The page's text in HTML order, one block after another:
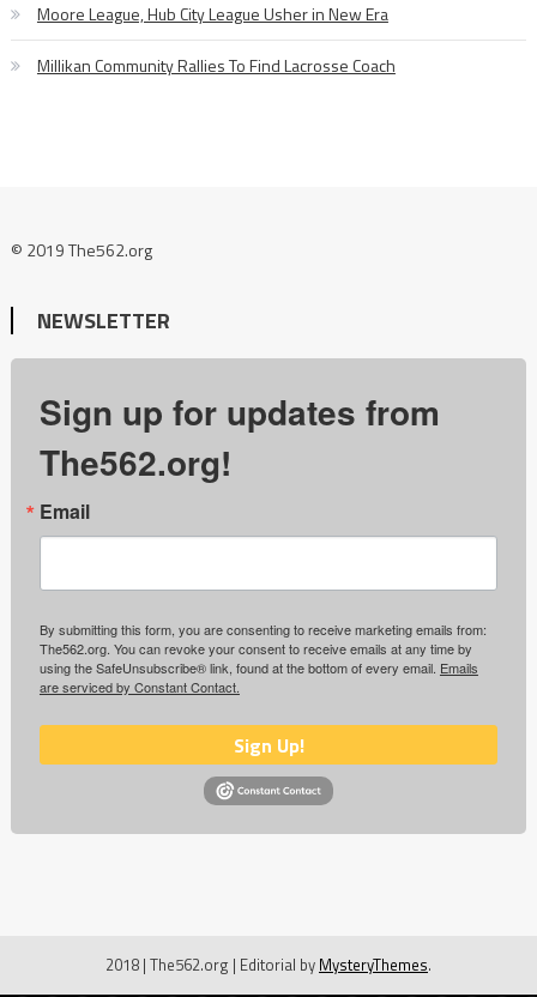
Moore League, Hub City League Usher in New Era
Millikan Community Rallies To Find Lacrosse Coach
© 2019 The562.org
NEWSLETTER
Sign up for updates from
The562.org!
Email
By submitting this form, you are consenting to receive marketing emails from:
The562.org. You can revoke your consent to receive emails at any time by
using the SafeUnsubscribe® link, found at the bottom of every email. Emails
are serviced by Constant Contact.
Sign Up!
2018 | The562.org | Editorial by MysteryThemes.